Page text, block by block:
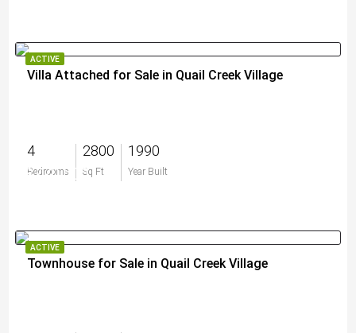
ACTIVE
Villa Attached for Sale in Quail Creek Village
4
Bedrooms
2800
Sq Ft
1990
Year Built
$770,000
ACTIVE
Townhouse for Sale in Quail Creek Village